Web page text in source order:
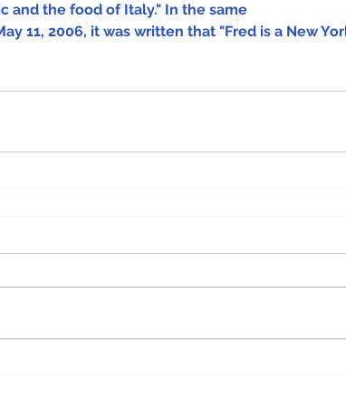
and the food of Italy." In the same
11, 2006, it was written that "Fred is a New